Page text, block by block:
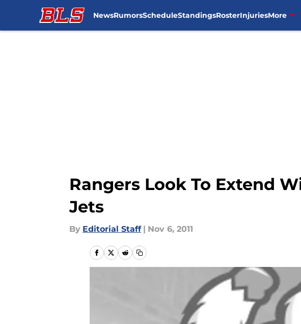
NewsRumorsScheduleStandingsRosterInjuriesMore
Rangers Look To Extend
Jets
By Editorial Staff | Nov 6, 2011